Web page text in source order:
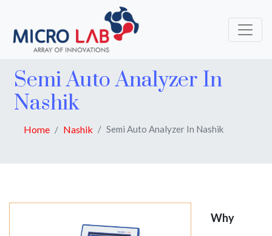
Semi Auto Analyzer In
Nashik
Home Nashik Semi Auto Analyzer In Nashik
Why